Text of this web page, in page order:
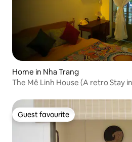
Home in Nha Trang
The Mê Linh House (A retro Stay
Guest favourite
Guest favourite